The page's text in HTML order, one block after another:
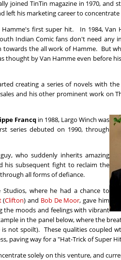
joined TinTin magazine in 1970, and
left his marketing career to
Hamme's first super hit. In 1984, Van
Indian Comic fans don't need any
towards the all work of Hamme. But
thought by Van Hamme even before
creating a series of novels with
and his other prominent work on
Francq in 1988, Largo Winch was
series debuted on 1990, through
who suddenly inherits amazing
his subsequent fight to reclaim the
all forms of defiance.
where he had a chance to
(Clifton) and Bob De Moor, gave him
the moods and feelings with vibrant
in the panel below, where the
not spoilt). These qualities coupled
paving way for a "Hat-Trick of Super
solely on this venture, and